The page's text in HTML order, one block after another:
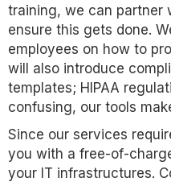
training, we can partner
ensure this gets done.
employees on how to
will also introduce
templates; HIPAA
confusing, our tools
Since our services
you with a free-of-
your IT infrastructures.